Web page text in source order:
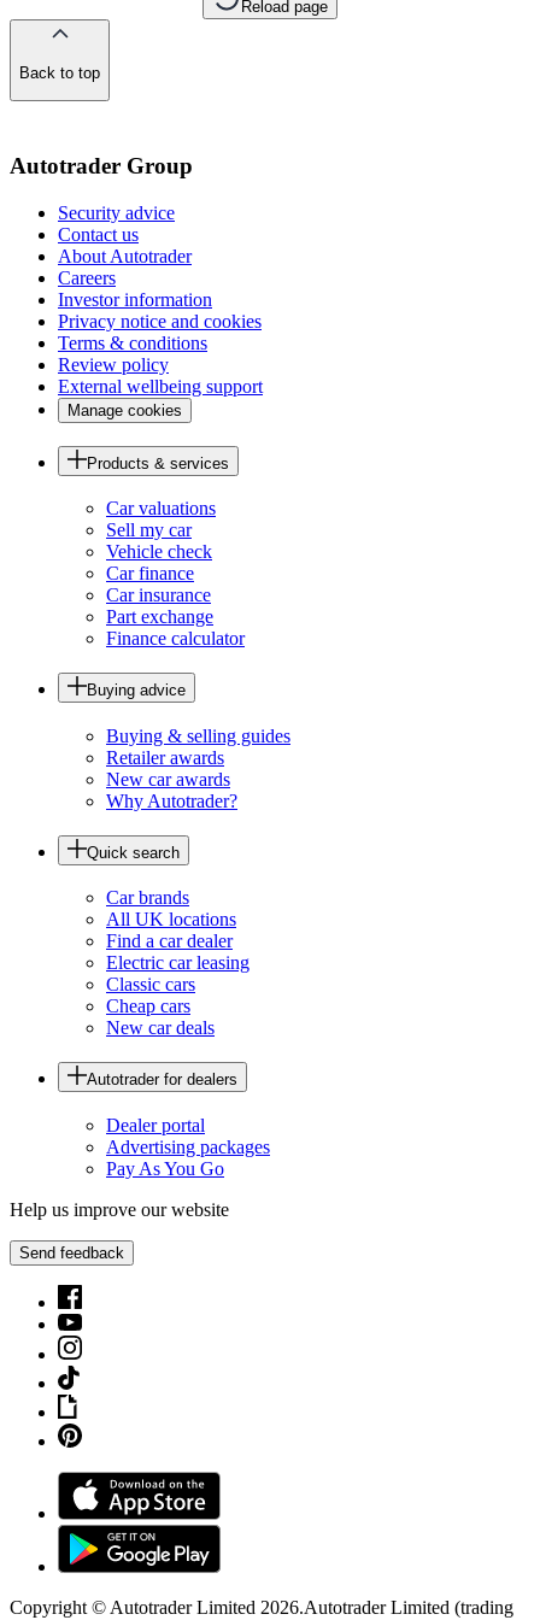
Reload page
Back to top
Autotrader Group
Security advice
Contact us
About Autotrader
Careers
Investor information
Privacy notice and cookies
Terms & conditions
Review policy
External wellbeing support
Manage cookies
Products & services
Car valuations
Sell my car
Vehicle check
Car finance
Car insurance
Part exchange
Finance calculator
Buying advice
Buying & selling guides
Retailer awards
New car awards
Why Autotrader?
Quick search
Car brands
All UK locations
Find a car dealer
Electric car leasing
Classic cars
Cheap cars
New car deals
Autotrader for dealers
Dealer portal
Advertising packages
Pay As You Go
Help us improve our website
Send feedback
Copyright © Autotrader Limited 2026.Autotrader Limited (trading